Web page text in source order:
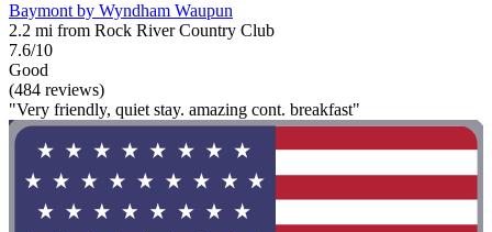
Baymont by Wyndham Waupun
2.2 mi from Rock River Country Club
7.6/10
Good
(484 reviews)
"Very friendly, quiet stay. amazing cont. breakfast"